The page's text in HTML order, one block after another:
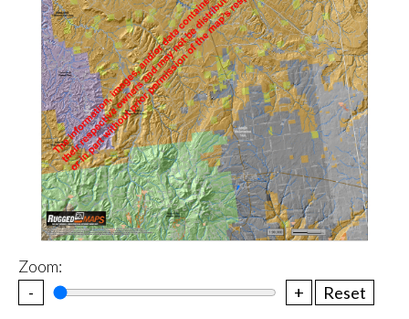
Zoom:
-
+
Reset